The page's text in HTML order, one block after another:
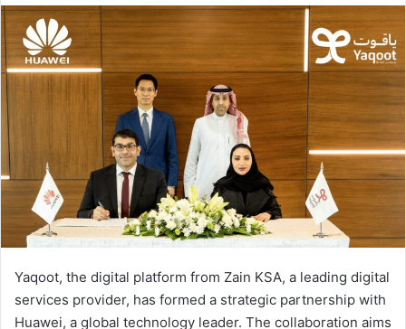
email
Yaqoot, the digital platform from Zain KSA, a leading digital
services provider, has formed a strategic partnership with
Huawei, a global technology leader. The collaboration aims